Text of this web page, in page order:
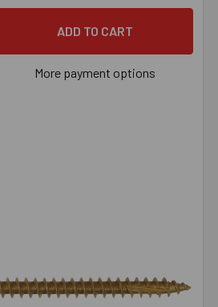
OF SIMPSON DECK-DRIVE™ DCU
QUANTITY OF SIMPSON
More payment options